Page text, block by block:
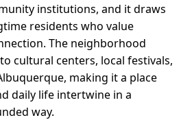
institutions, and it draws
residents who value
The neighborhood
cultural centers, local festivals,
making it a place
daily life intertwine in a
way.